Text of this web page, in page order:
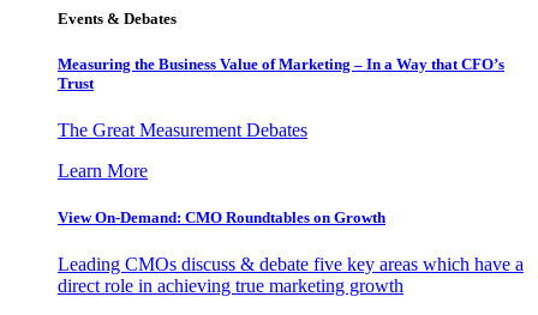
Events & Debates
Measuring the Business Value of Marketing – In a Way that CFO’s
Trust
The Great Measurement Debates
Learn More
View On-Demand: CMO Roundtables on Growth
Leading CMOs discuss & debate five key areas which have a
direct role in achieving true marketing growth